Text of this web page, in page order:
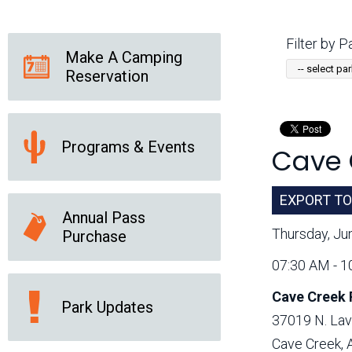
News Releases
Online Resources
(brochures and
Park Logos and
Guidelines
Public Records Request
Social Media Subscription Services
Filter by
Cave
EXPORT
Thursday,
07:30 AM -
Cave Creek
37019 N.
Cave Creek,
Make A Camping
Reservation
Programs & Events
Annual Pass
Purchase
Park Updates